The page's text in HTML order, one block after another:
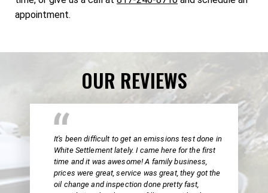
appointment.
OUR REVIEWS
It's been difficult to get an emissions test done in
White Settlement lately. I came here for the first
time and it was awesome! A family business,
prices were great, service was great, they got the
oil change and inspection done pretty fast,